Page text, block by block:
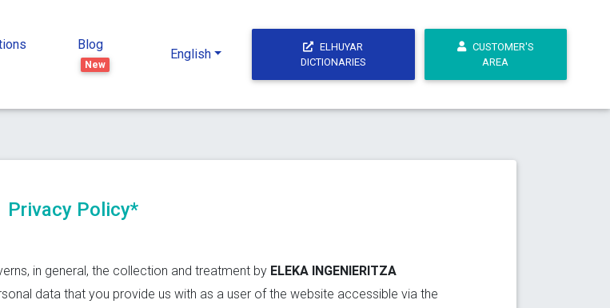
Blog
New
English
ELHUYAR
DICTIONARIES
CUSTOMER'S
AREA
Privacy Policy*
in general, the collection and treatment by ELEKA INGENIERITZA
data that you provide us with as a user of the website accessible via the